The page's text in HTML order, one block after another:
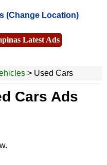
(Change Location)
Latest Ads
> Used Cars
Cars Ads